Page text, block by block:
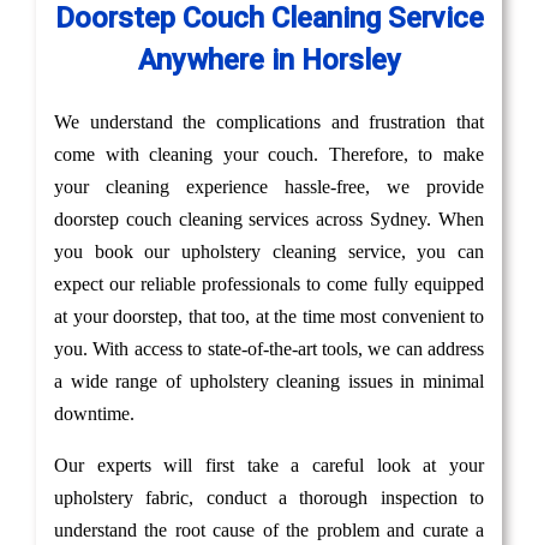
Doorstep Couch Cleaning Service
Anywhere in Horsley
We understand the complications and frustration that
come with cleaning your couch. Therefore, to make
your cleaning experience hassle-free, we provide
doorstep couch cleaning services across Sydney. When
you book our upholstery cleaning service, you can
expect our reliable professionals to come fully equipped
at your doorstep, that too, at the time most convenient to
you. With access to state-of-the-art tools, we can address
a wide range of upholstery cleaning issues in minimal
downtime.
Our experts will first take a careful look at your
upholstery fabric, conduct a thorough inspection to
understand the root cause of the problem and curate a